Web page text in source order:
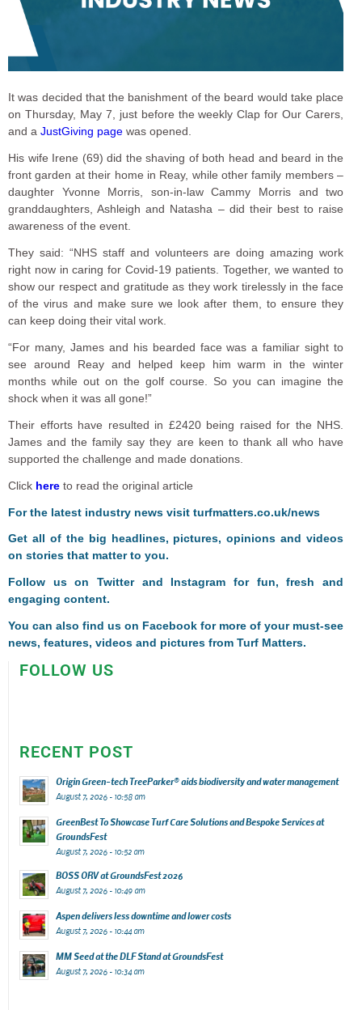
It was decided that the banishment of the beard would take place
on Thursday, May 7, just before the weekly Clap for Our Carers,
and a JustGiving page was opened.
His wife Irene (69) did the shaving of both head and beard in the
front garden at their home in Reay, while other family members –
daughter Yvonne Morris, son-in-law Cammy Morris and two
granddaughters, Ashleigh and Natasha – did their best to raise
awareness of the event.
They said: “NHS staff and volunteers are doing amazing work
right now in caring for Covid-19 patients. Together, we wanted to
show our respect and gratitude as they work tirelessly in the face
of the virus and make sure we look after them, to ensure they
can keep doing their vital work.
“For many, James and his bearded face was a familiar sight to
see around Reay and helped keep him warm in the winter
months while out on the golf course. So you can imagine the
shock when it was all gone!”
Their efforts have resulted in £2420 being raised for the NHS.
James and the family say they are keen to thank all who have
supported the challenge and made donations.
Click here to read the original article
For the latest industry news visit turfmatters.co.uk/news
Get all of the big headlines, pictures, opinions and videos
on stories that matter to you.
Follow us onTwitterand Instagram for fun, fresh and
engaging content.
You can also find us on Facebook for more of your must-see
news, features, videos and pictures from Turf Matters.
FOLLOW US
RECENT POST
Origin Green-tech TreeParker® aids biodiversity and water management
August 7, 2026 - 10:58 am
GreenBest To Showcase Turf Care Solutions and Bespoke Services at
GroundsFest
August 7, 2026 - 10:52 am
BOSS ORV at GroundsFest 2026
August 7, 2026 - 10:49 am
Aspen delivers less downtime and lower costs
August 7, 2026 - 10:44 am
MM Seed at the DLF Stand at GroundsFest
August 7, 2026 - 10:34 am